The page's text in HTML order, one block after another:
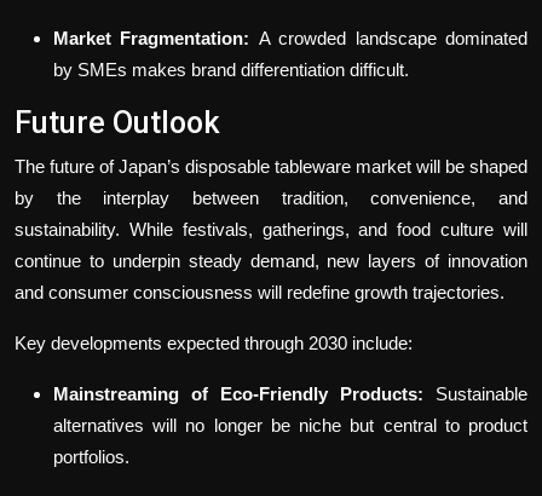
Market Fragmentation: A crowded landscape dominated
by SMEs makes brand differentiation difficult.
Future Outlook
The future of Japan’s disposable tableware market will be shaped
by the interplay between tradition, convenience, and
sustainability. While festivals, gatherings, and food culture will
continue to underpin steady demand, new layers of innovation
and consumer consciousness will redefine growth trajectories.
Key developments expected through 2030 include:
Mainstreaming of Eco-Friendly Products:
Sustainable
alternatives will no longer be niche but central to product
portfolios.